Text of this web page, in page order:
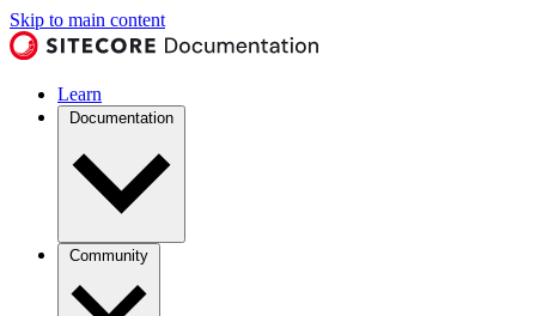
Skip to main content
Learn
Documentation
Community